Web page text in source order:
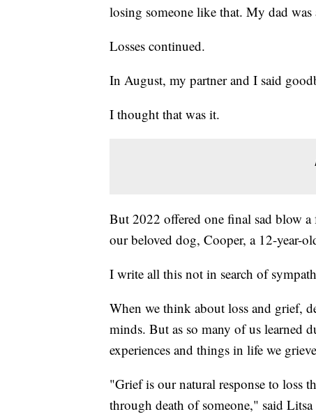
losing someone like that. My dad was
Losses continued.
In August, my partner and I said
I thought that was it.
But 2022 offered one final sad blow a
our beloved dog, Cooper, a 12-year-
I write all this not in search of
When we think about loss and grief,
minds. But as so many of us learned
experiences and things in life we
"Grief is our natural response to loss
through death of someone," said